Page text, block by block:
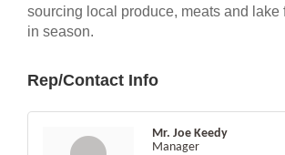
sourcing local produce, meats and lake
in season.
Rep/Contact Info
Mr. Joe Keedy
Manager